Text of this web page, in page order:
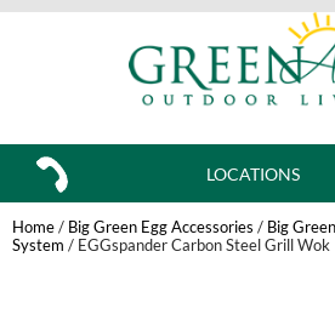
Search
SKIP
TO
CONTENT
LOCATIONS
Home/ Big Green Egg Accessories / Big
System / EGGspander Carbon Steel Grill Wok